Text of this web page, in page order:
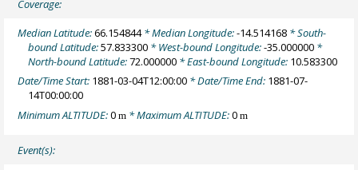
Coverage:
Median Latitude:66.154844* Median Longitude:-14.514168 * South-
bound Latitude:57.833300 * West-bound Longitude:-35.000000 *
North-bound Latitude:72.000000 * East-bound Longitude: 10.583300
Date/Time Start: 1881-03-04T12:00:00 * Date/Time End: 1881-07-
14T00:00:00
Minimum ALTITUDE:0m * Maximum ALTITUDE:0m
Event(s):